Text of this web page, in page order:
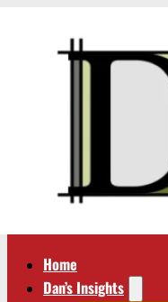
Home
Dan’s Insights